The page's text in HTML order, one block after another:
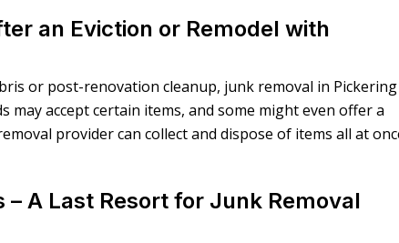
an Eviction or Remodel with
or post-renovation cleanup, junk removal in Pickering
may accept certain items, and some might even offer a
provider can collect and dispose of items all at
– A Last Resort for Junk Removal